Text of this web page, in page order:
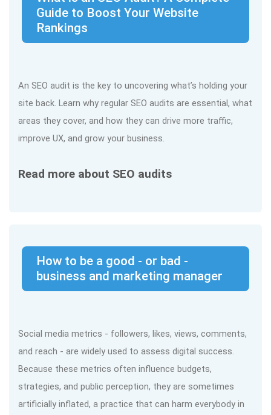
Guide to Boost Your Website
Rankings
An SEO audit is the key to uncovering what’s holding your
site back. Learn why regular SEO audits are essential, what
areas they cover, and how they can drive more traffic,
improve UX, and grow your business.
Read more about SEO audits
How to be a good - or bad -
business and marketing manager
Social media metrics - followers, likes, views, comments,
and reach - are widely used to assess digital success.
Because these metrics often influence budgets,
strategies, and public perception, they are sometimes
artificially inflated, a practice that can harm everybody in